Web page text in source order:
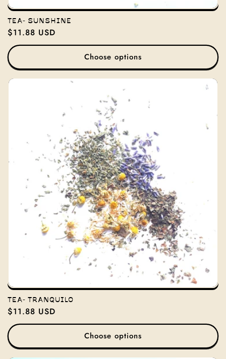
TEA- SUNSHINE
Regular
price
$11.88 USD
Choose options
TEA- TRANQUILO
Regular
price
$11.88 USD
Choose options